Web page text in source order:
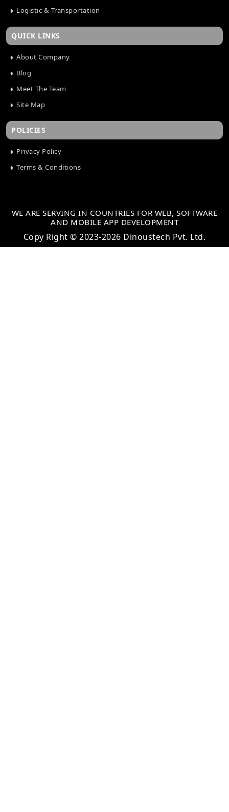
Logistic & Transportation
QUICK LINKS
About Company
Blog
Meet The Team
Site Map
POLICIES
Privacy Policy
Terms & Conditions
WE ARE SERVING IN COUNTRIES FOR WEB, SOFTWARE
AND MOBILE APP DEVELOPMENT
Copy Right © 2023-2026 Dinoustech Pvt. Ltd.